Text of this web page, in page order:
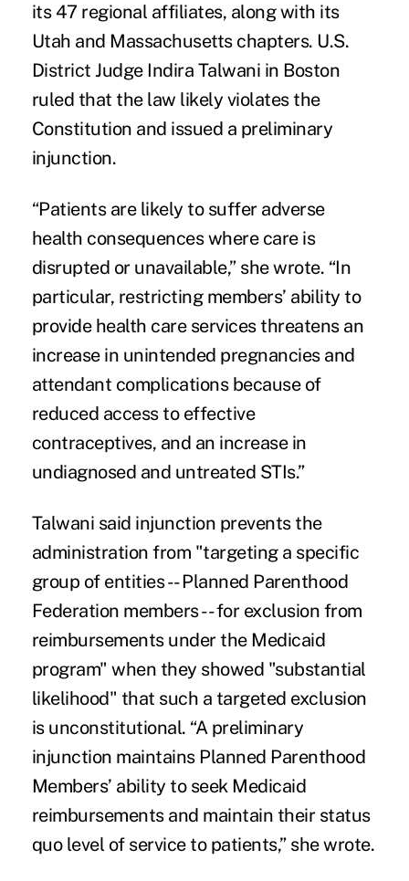
its 47 regional affiliates, along with its
Utah and Massachusetts chapters. U.S.
District Judge Indira Talwani in Boston
ruled that the law likely violates the
Constitution and issued a preliminary
injunction.
“Patients are likely to suffer adverse
health consequences where care is
disrupted or unavailable,” she wrote. “In
particular, restricting members’ ability to
provide health care services threatens an
increase in unintended pregnancies and
attendant complications because of
reduced access to effective
contraceptives, and an increase in
undiagnosed and untreated STIs.”
Talwani said injunction prevents the
administration from "targeting a specific
group of entities -- Planned Parenthood
Federation members -- for exclusion from
reimbursements under the Medicaid
program" when they showed "substantial
likelihood" that such a targeted exclusion
is unconstitutional. “A preliminary
injunction maintains Planned Parenthood
Members’ ability to seek Medicaid
reimbursements and maintain their status
quo level of service to patients,” she wrote.